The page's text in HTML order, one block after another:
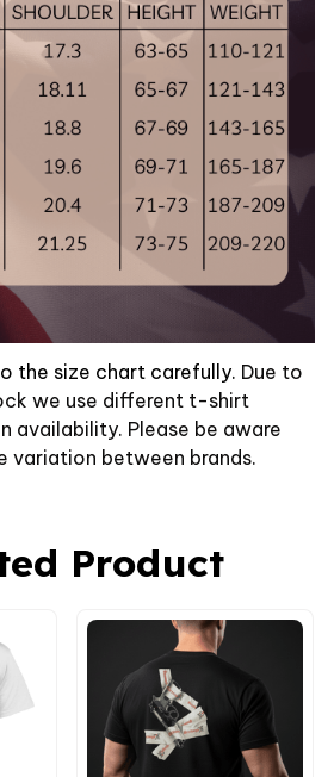
the size chart carefully. Due to
we use different t-shirt
availability. Please be aware
variation between brands.
Product